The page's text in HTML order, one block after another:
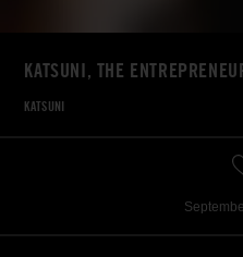
KATSUNI, THE
KATSUNI